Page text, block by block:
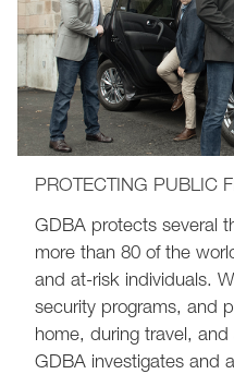
PROTECTING PUBLIC
GDBA protects several
more than 80 of the
and at-risk individuals.
security programs, and
home, during travel,
GDBA investigates and